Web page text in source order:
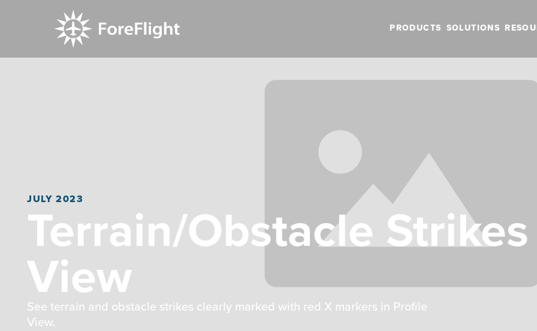
PRODUCTS SOLUTIONS
JULY 2023
Terrain/Obstacle
View
See terrain and obstacle strikes clearly marked with red X markers in Profile
View.